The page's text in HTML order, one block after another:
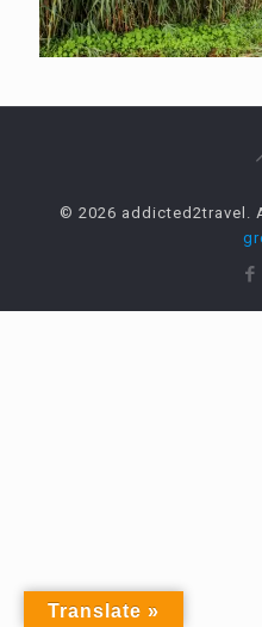
© 2026 addicted2travel.
Translate »